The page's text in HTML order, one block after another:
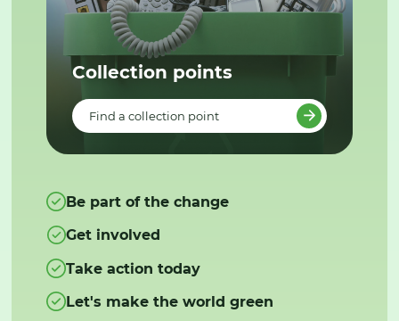
Collection points
Find a collection point
Be part of the change
Get involved
Take action today
Let's make the world green